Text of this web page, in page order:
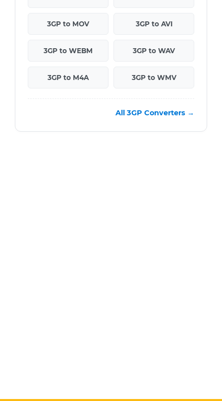
3GP to MOV 3GP to AVI
3GP to WEBM 3GP to WAV
3GP to M4A 3GP to WMV
All 3GP Converters →